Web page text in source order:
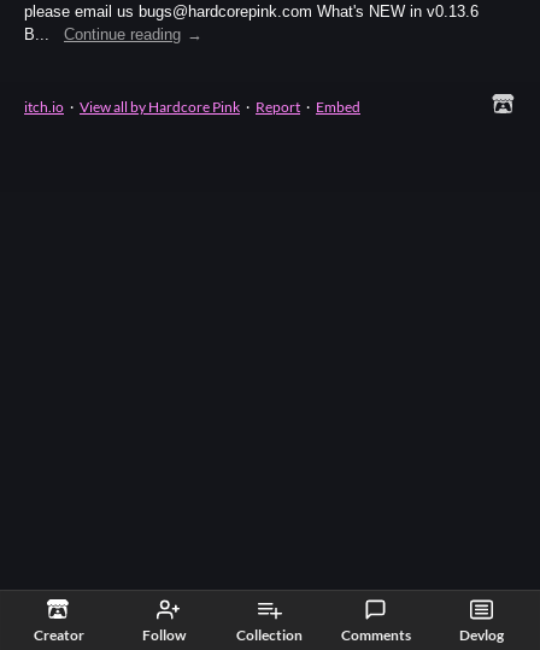
Creator Follow Collection Comments Devlog
please email us bugs@hardcorepink.com What's NEW in v0.13.6
B...
Continue reading
itch.io · View all by Hardcore Pink · Report · Embed